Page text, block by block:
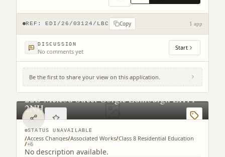
REF: EDI/26/03124/LBC Copy 1 app
DISCUSSION
No comments yet Start
Be the first to share your view on this application.
22B Mcleod Street Gorgie Edinburgh EH11
2NH
STATUS UNAVAILABLE
/Access Changes/Associated Works/Class 8 Residential Education
/+6
No description available.